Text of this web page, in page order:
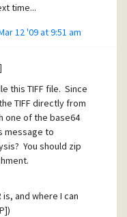
time...
12 '09 at 9:51 am
this TIFF file. Since
TIFF directly from
one of the base64
message to
You should zip
and where I can